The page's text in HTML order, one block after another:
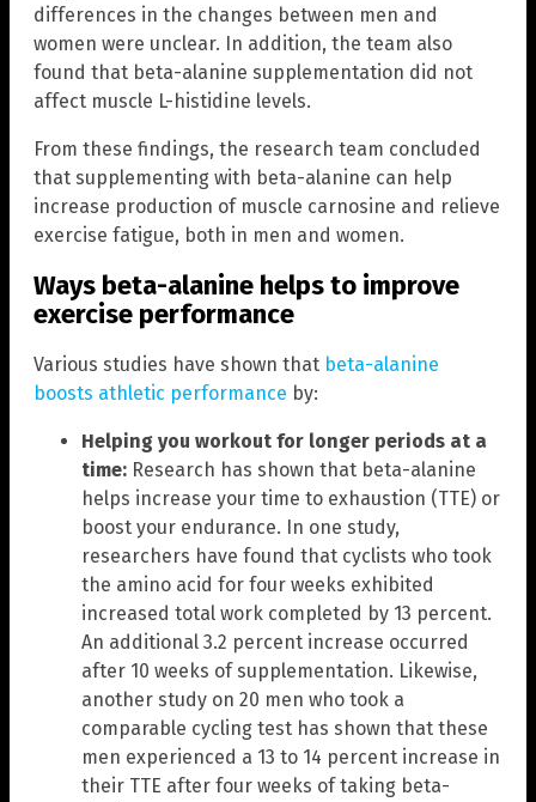
differences in the changes between men and
women were unclear. In addition, the team also
found that beta-alanine supplementation did not
affect muscle L-histidine levels.
From these findings, the research team concluded
that supplementing with beta-alanine can help
increase production of muscle carnosine and relieve
exercise fatigue, both in men and women.
Ways beta-alanine helps to improve
exercise performance
Various studies have shown that beta-alanine
boosts athletic performance by:
Helping you workout for longer periods at a
time: Research has shown that beta-alanine
helps increase your time to exhaustion (TTE) or
boost your endurance. In one study,
researchers have found that cyclists who took
the amino acid for four weeks exhibited
increased total work completed by 13 percent.
An additional 3.2 percent increase occurred
after 10 weeks of supplementation. Likewise,
another study on 20 men who took a
comparable cycling test has shown that these
men experienced a 13 to 14 percent increase in
their TTE after four weeks of taking beta-